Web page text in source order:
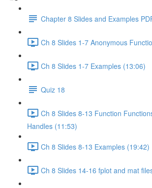
Chapter 8 Slides and Examples
Ch 8 Slides 1-7 Anonymous
Ch 8 Slides 1-7 Examples (13:06)
Quiz 18
Ch 8 Slides 8-13 Function
Handles (11:53)
Ch 8 Slides 8-13 Examples (19:42)
Ch 8 Slides 14-16 fplot and mat